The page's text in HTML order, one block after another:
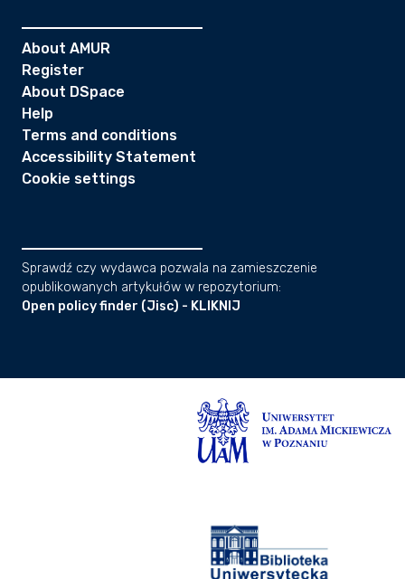
About AMUR
Register
About DSpace
Help
Terms and conditions
Accessibility Statement
Cookie settings
Sprawdź czy wydawca pozwala na zamieszczenie
opublikowanych artykułów w repozytorium:
Open policy finder (Jisc) - KLIKNIJ